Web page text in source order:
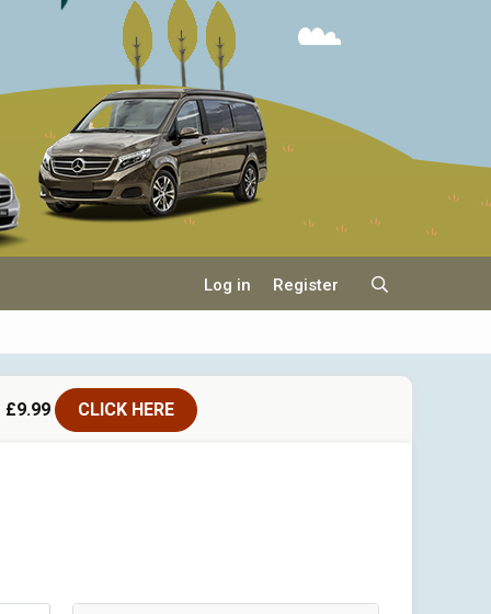
Log in Register
£9.99 CLICK HERE